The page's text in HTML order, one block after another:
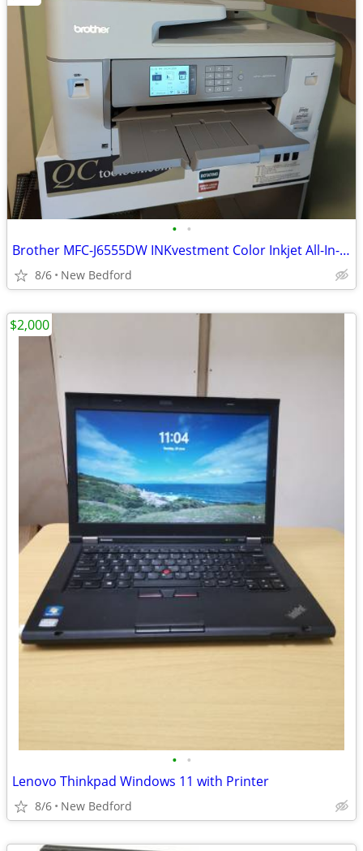
• •
Brother MFC-J6555DW INKvestment Color Inkjet All-In-One Printer
8/6 New Bedford
• •
Lenovo Thinkpad Windows 11 with Printer
8/6 New Bedford
$2,000